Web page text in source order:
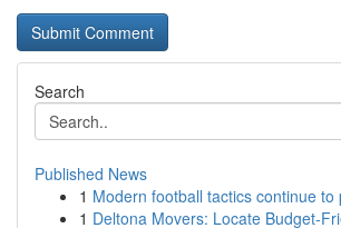
Search
Published News
1 Modern football tactics continue to
1 Deltona Movers: Locate Budget-